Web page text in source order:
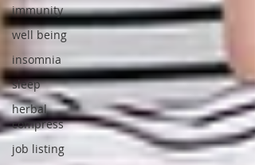
immunity
well being
insomnia
sleep
herbal
compress
job listing